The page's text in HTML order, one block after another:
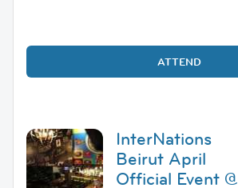
ATTEND
InterNations
Beirut April
Official Event @